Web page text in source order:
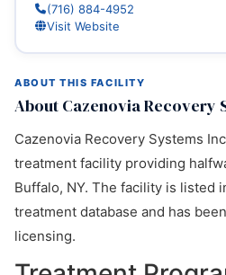
ABOUT THIS FACILITY
About Cazenovia Recovery
Cazenovia Recovery Systems
treatment facility providing
Buffalo, NY. The facility is listed
treatment database and has
licensing.
(716) 884-4952
Visit Website